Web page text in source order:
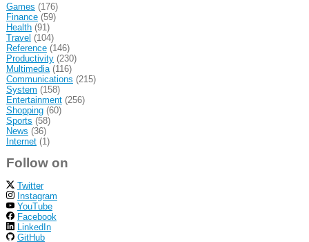
Games (176)
Finance(59)
Health(91)
Travel (104)
Reference(146)
Productivity(230)
Multimedia(116)
Communications (215)
System (158)
Entertainment(256)
Shopping(60)
Sports (58)
News (36)
Internet(1)
Follow on
Twitter
Instagram
YouTube
Facebook
LinkedIn
GitHub